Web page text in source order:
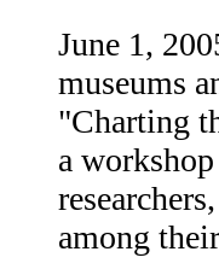
June 1,
museums
"Charting
a
among